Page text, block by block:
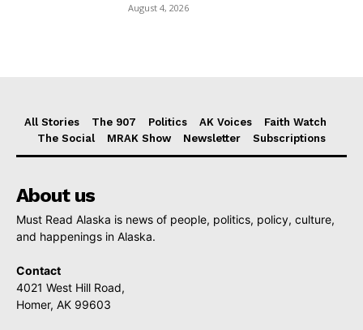
August 4, 2026
All Stories The 907 Politics AK Voices
Faith Watch
The Social
MRAK Show Newsletter Subscriptions
About us
Must Read Alaska is news of people, politics, policy, culture,
and happenings in Alaska.
Contact
4021 West Hill Road,
Homer, AK 99603